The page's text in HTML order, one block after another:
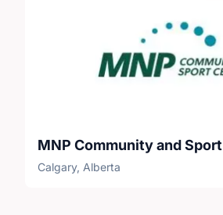
MNP Community and
Calgary, Alberta